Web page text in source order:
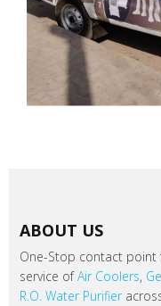
ABOUT US
One-Stop contact
service ofAir Coolers,
R.O. Water Purifier